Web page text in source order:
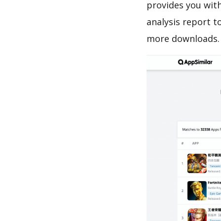
provides you
analysis report
more downloads.